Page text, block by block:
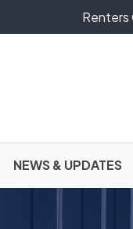
NEWS & UPDATES